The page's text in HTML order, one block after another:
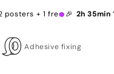
posters + 1 free 🎉 2h 35min
Adhesive fixing